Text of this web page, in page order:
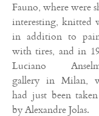
Fauno, where were
interesting, knitted
in addition to
with tires, and in
Luciano
gallery in Milan,
had just been
by Alexandre Jolas.